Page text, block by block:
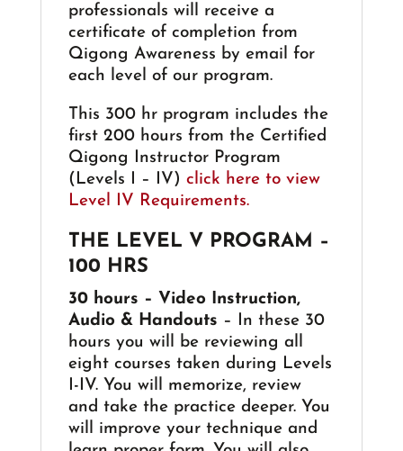
professionals will receive a
certificate of completion from
Qigong Awareness by email for
each level of our program.
This 300 hr program includes the
first 200 hours from the Certified
Qigong Instructor Program
(Levels I – IV) click here to view
Level IV Requirements.
THE LEVEL V PROGRAM –
100 HRS
30 hours – Video Instruction,
Audio & Handouts – In these 30
hours you will be reviewing all
eight courses taken during Levels
I-IV. You will memorize, review
and take the practice deeper. You
will improve your technique and